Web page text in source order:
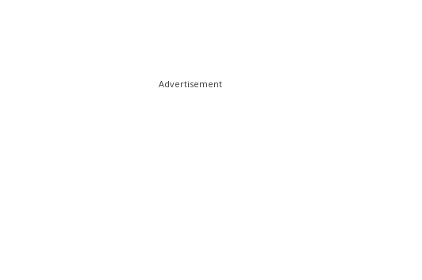
Advertisement